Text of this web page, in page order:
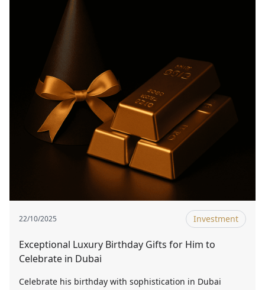
22/10/2025 Investment
Exceptional Luxury Birthday Gifts for Him to
Celebrate in Dubai
Celebrate his birthday with sophistication in Dubai